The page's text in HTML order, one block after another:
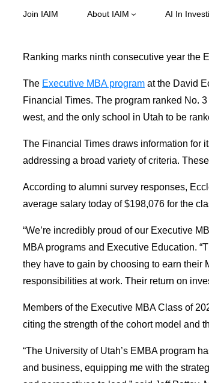
Join IAIM About IAIM AI In
Ranking marks ninth consecutive year the
The Executive MBA program at the David
Financial Times. The program ranked No.
west, and the only school in Utah to be
The Financial Times draws information for
addressing a broad variety of criteria.
According to alumni survey responses,
average salary today of $198,076 for the
“We’re incredibly proud of our Executive
MBA programs and Executive Education.
they have to gain by choosing to earn their
responsibilities at work. Their return on
Members of the Executive MBA Class of
citing the strength of the cohort model and
“The University of Utah’s EMBA program
and business, equipping me with the